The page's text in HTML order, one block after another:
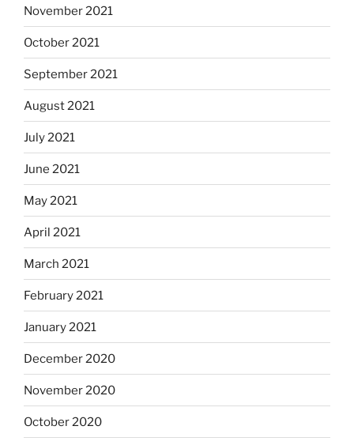
November 2021
October 2021
September 2021
August 2021
July 2021
June 2021
May 2021
April 2021
March 2021
February 2021
January 2021
December 2020
November 2020
October 2020